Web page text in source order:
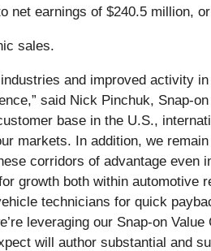
earnings of $240.5 million,
sales.
and improved activity
said Nick Pinchuk, Snap-
base in the U.S.,
markets. In addition, we
corridors of advantage even
growth both within automotive
technicians for quick
leveraging our Snap-on
will author substantial and